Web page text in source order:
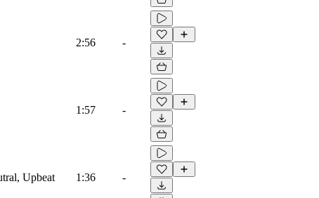
2:56 -
1:57 -
Upbeat 1:36 -